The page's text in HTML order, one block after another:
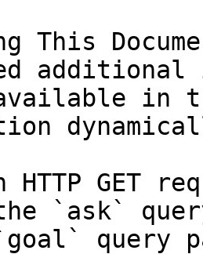
This
in
HTTP GET
`ask`
query